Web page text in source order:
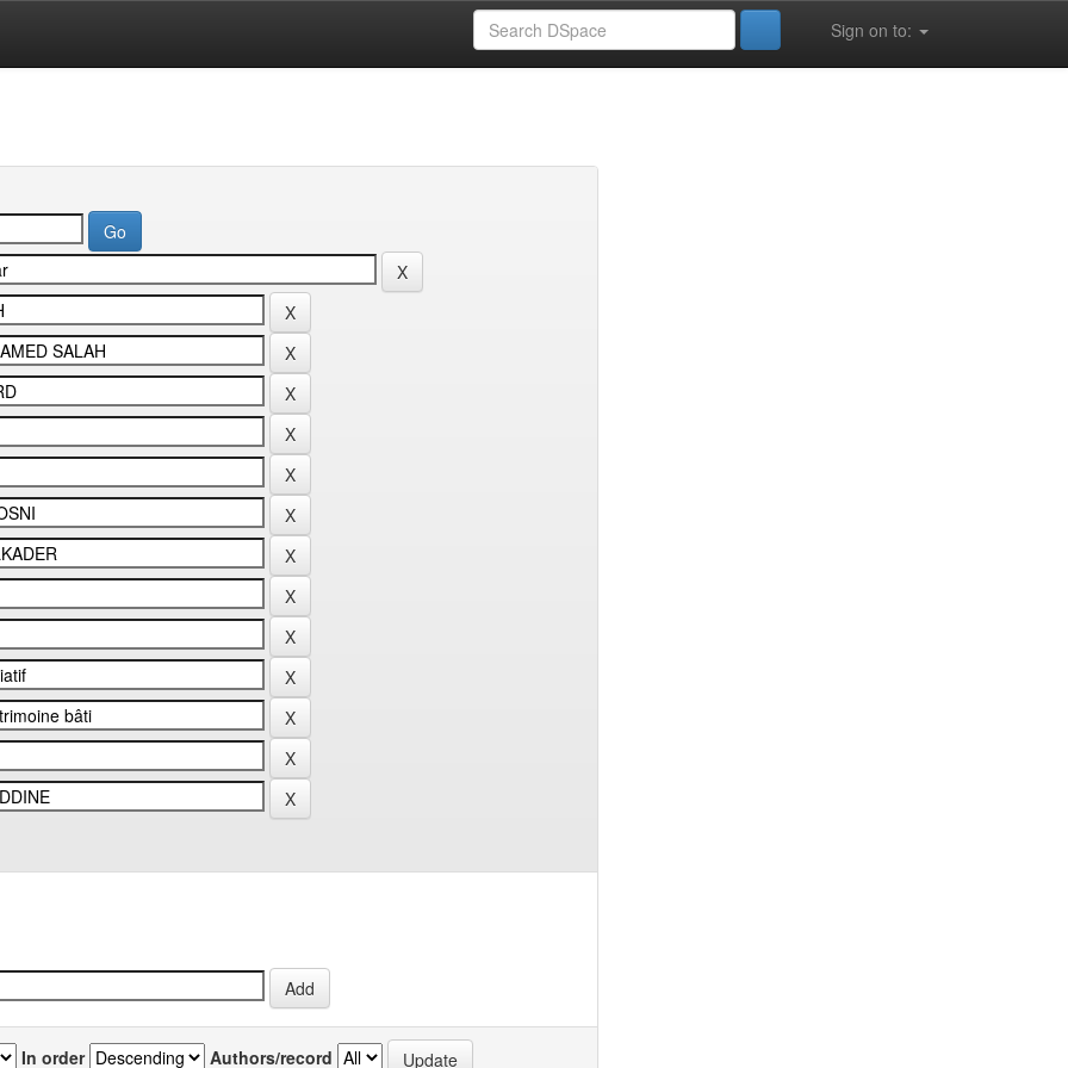
Sign on to:
In order Authors/record